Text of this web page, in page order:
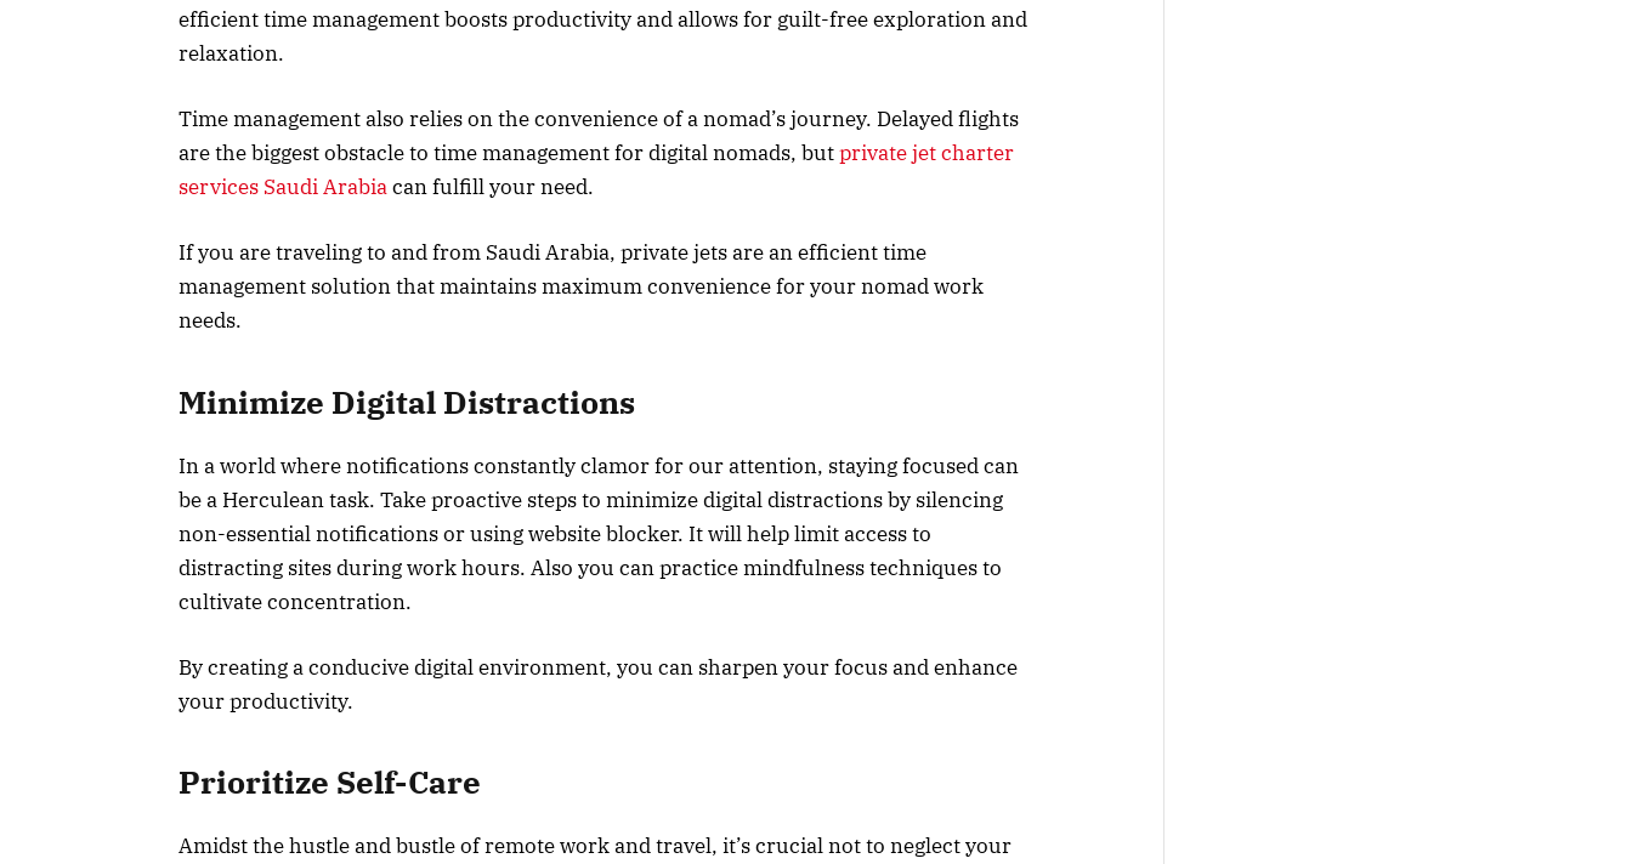
efficient time management boosts productivity and allows for guilt-free exploration and
relaxation.
Time management also relies on the convenience of a nomad’s journey. Delayed flights
are the biggest obstacle to time management for digital nomads, butprivate jet charter
services Saudi Arabiacan fulfill your need.
If you are traveling to and from Saudi Arabia, private jets are an efficient time
management solution that maintains maximum convenience for your nomad work
needs.
Minimize Digital Distractions
In a world where notifications constantly clamor for our attention, staying focused can
be a Herculean task. Take proactive steps to minimize digital distractions by silencing
non-essential notifications or using website blocker. It will help limit access to
distracting sites during work hours. Also you can practice mindfulness techniques to
cultivate concentration.
By creating a conducive digital environment, you can sharpen your focus and enhance
your productivity.
Prioritize Self-Care
Amidst the hustle and bustle of remote work and travel, it’s crucial not to neglect your